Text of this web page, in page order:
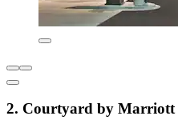
2. Courtyard by Marriott